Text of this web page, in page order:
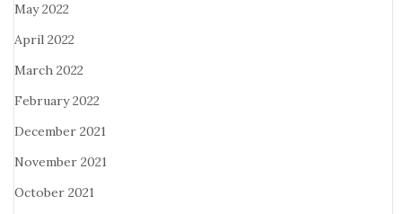
May 2022
April 2022
March 2022
February 2022
December 2021
November 2021
October 2021